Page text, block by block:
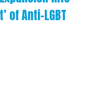
of Anti-LGBT